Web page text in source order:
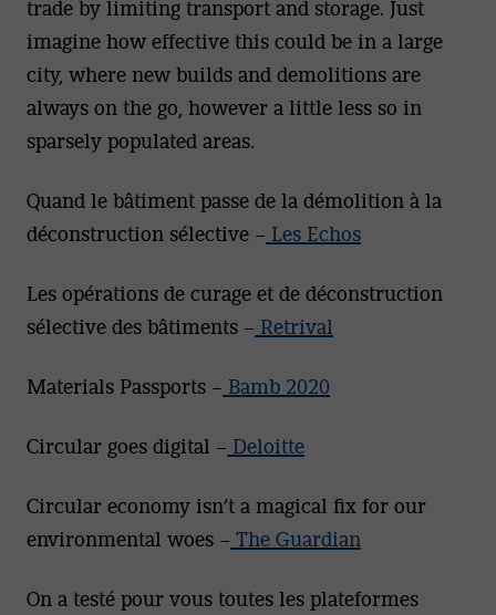
trade by limiting transport and storage. Just
imagine how effective this could be in a large
city, where new builds and demolitions are
always on the go, however a little less so in
sparsely populated areas.
Quand le bâtiment passe de la démolition à la
déconstruction sélective – Les Echos
Les opérations de curage et de déconstruction
sélective des bâtiments – Retrival
Materials Passports – Bamb 2020
Circular goes digital – Deloitte
Circular economy isn’t a magical fix for our
environmental woes – The Guardian
On a testé pour vous toutes les plateformes